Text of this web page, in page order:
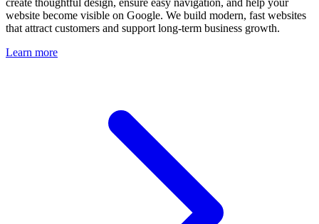
create thoughtful design, ensure easy navigation, and help your
website become visible on Google. We build modern, fast websites
that attract customers and support long-term business growth.
Learn more